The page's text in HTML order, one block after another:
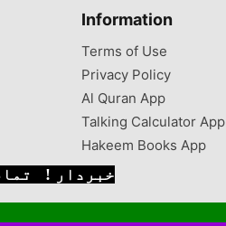
Information
Terms of Use
Privacy Policy
Al Quran App
Talking Calculator App
Hakeem Books App
خبردار !